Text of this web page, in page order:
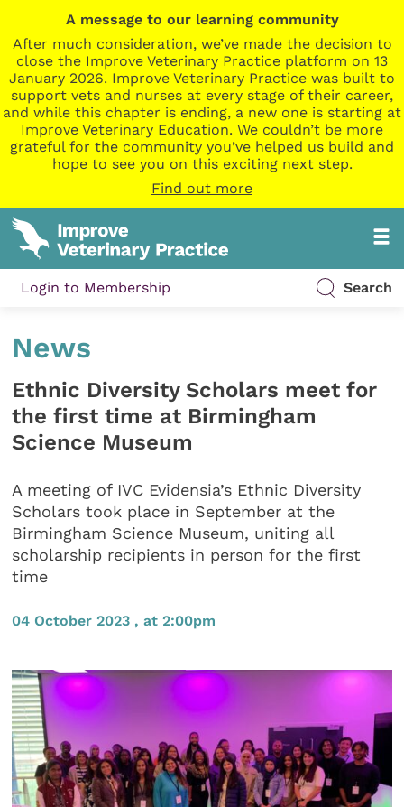
A message to our learning community
After much consideration, we’ve made the decision to
close the Improve Veterinary Practice platform on 13
January 2026. Improve Veterinary Practice was built to
support vets and nurses at every stage of their career,
and while this chapter is ending, a new one is starting at
Improve Veterinary Education. We couldn’t be more
grateful for the community you’ve helped us build and
hope to see you on this exciting next step.
Find out more
Login to Membership Search
News
Ethnic Diversity Scholars meet for
the first time at Birmingham
Science Museum
A meeting of IVC Evidensia’s Ethnic Diversity
Scholars took place in September at the
Birmingham Science Museum, uniting all
scholarship recipients in person for the first
time
04 October 2023 , at 2:00pm